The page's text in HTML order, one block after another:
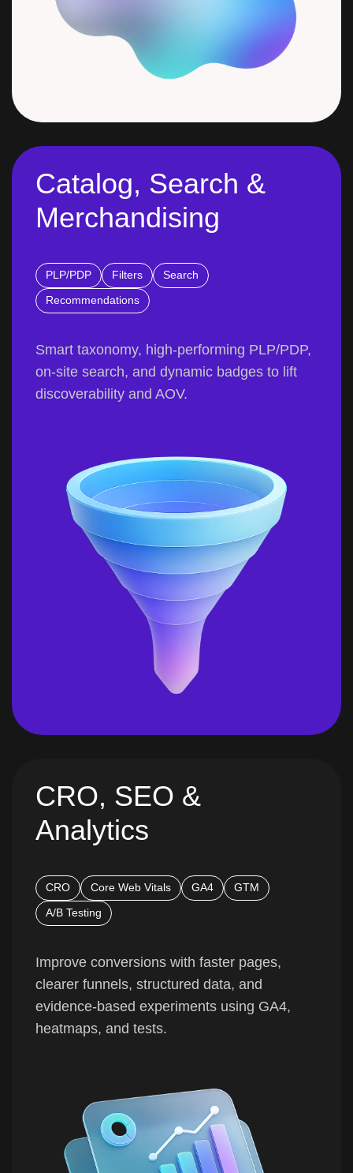
Catalog, Search &
Merchandising
Recommendations
on-site search, and dynamic badges to lift
discoverability and AOV.
CRO, SEO &
Analytics
A/B Testing
clearer funnels, structured data, and
evidence-based experiments using GA4,
heatmaps, and tests.